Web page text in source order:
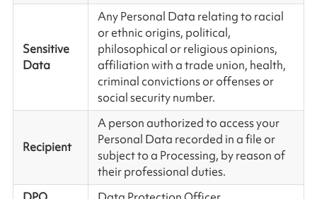
Sensitive
Data
Any Personal Data relating to racial
or ethnic origins, political,
philosophical or religious opinions,
affiliation with a trade union, health,
criminal convictions or offenses or
social security number.
Recipient
A person authorized to access your
Personal Data recorded in a file or
subject to a Processing, by reason of
their professional duties.